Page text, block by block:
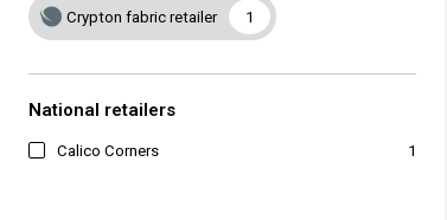
1
Crypton fabric retailer
National retailers
Calico Corners 1